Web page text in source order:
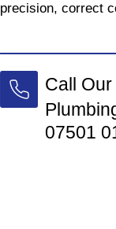
precision, correct
Call
07501